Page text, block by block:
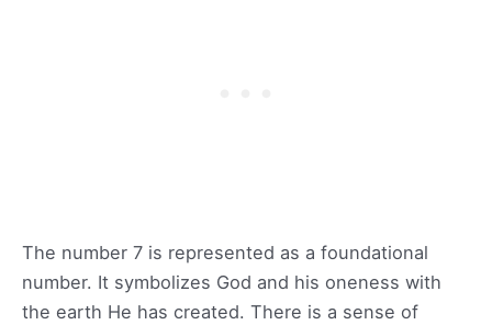
The number 7 is represented as a foundational
number. It symbolizes God and his oneness with
the earth He has created. There is a sense of